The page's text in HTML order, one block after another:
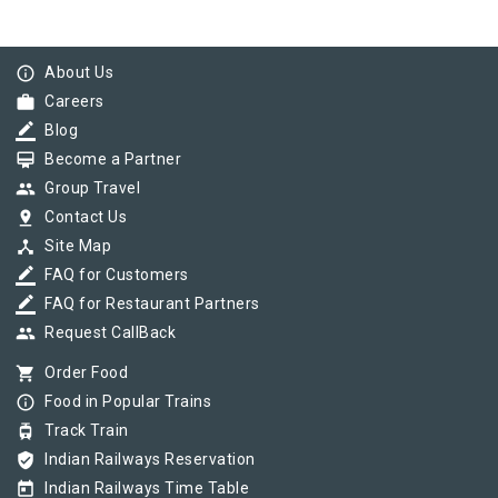
info_outline About Us
work Careers
border_color Blog
card_membership Become a Partner
group Group Travel
pin_drop Contact Us
device_hub Site Map
border_color FAQ for Customers
border_color FAQ for Restaurant Partners
group Request CallBack
shopping_cart Order Food
info_outline Food in Popular Trains
tram Track Train
verified_user Indian Railways Reservation
today Indian Railways Time Table